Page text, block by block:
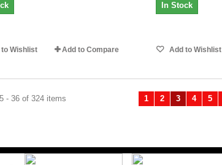
Wishlist Add to Compare
In Stock
Add to Wishlist
1 2 3 4 5
- 36 of 324 items